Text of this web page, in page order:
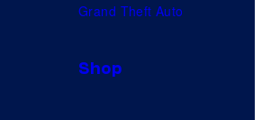
Grand Theft Auto
Shop